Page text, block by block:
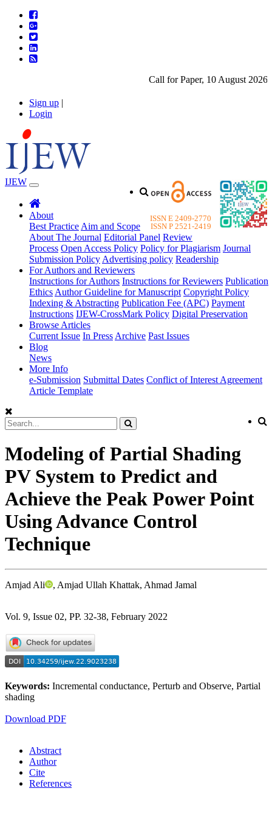
Call for Paper, 10 August
Sign up |
Login
ISSN E 2409-2770
ISSN P 2521-2419
IJEW
About
Best Practice Aim and Scope
About The Journal Editorial Panel Review
Process Open Access Policy Policy for Plagiarism Journal
Submission Policy Advertising policy Readership
For Authors and Reviewers
Instructions for Authors Instructions for Reviewers Publication
Ethics Author Guideline for Manuscript Copyright Policy
Indexing & Abstracting Publication Fee (APC) Payment
Instructions IJEW-CrossMark Policy Digital Preservation
Browse Articles
Current Issue In Press Archive Past Issues
Blog
News
More Info
e-Submission Submittal Dates Conflict of Interest Agreement
Article Template
Modeling of Partial Shading
PV System to Predict and
Achieve the Peak Power Point
Using Advance Control
Technique
Amjad Ali , Amjad Ullah Khattak, Ahmad Jamal
Vol. 9, Issue 02, PP. 32-38, February 2022
Keywords: Incremental conductance, Perturb and Observe, Partial
shading
Download PDF
Abstract
Author
Cite
References